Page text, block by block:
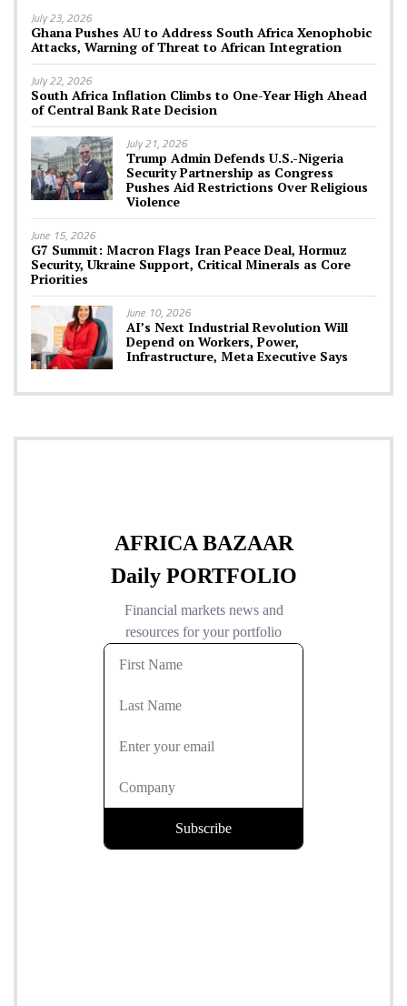
July 23, 2026
Ghana Pushes AU to Address South Africa Xenophobic
Attacks, Warning of Threat to African Integration
July 22, 2026
South Africa Inflation Climbs to One-Year High Ahead
of Central Bank Rate Decision
July 21, 2026
Trump Admin Defends U.S.-Nigeria
Security Partnership as Congress
Pushes Aid Restrictions Over Religious
Violence
June 15, 2026
G7 Summit: Macron Flags Iran Peace Deal, Hormuz
Security, Ukraine Support, Critical Minerals as Core
Priorities
June 10, 2026
AI’s Next Industrial Revolution Will
Depend on Workers, Power,
Infrastructure, Meta Executive Says